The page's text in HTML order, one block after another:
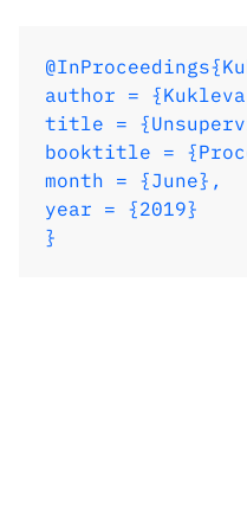
author =
title =
booktitle =
month = {June},
year = {2019}
}